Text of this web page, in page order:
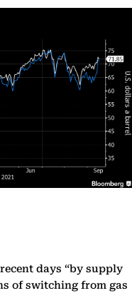
days “by supply
of switching from gas